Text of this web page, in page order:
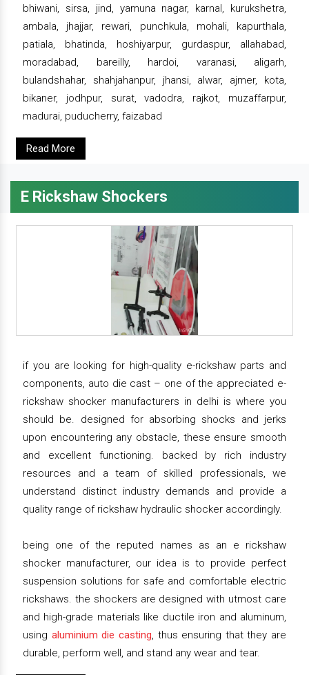
bhiwani, sirsa, jind, yamuna nagar, karnal, kurukshetra,
ambala, jhajjar, rewari, punchkula, mohali, kapurthala,
patiala, bhatinda, hoshiyarpur, gurdaspur, allahabad,
moradabad, bareilly, hardoi, varanasi, aligarh,
bulandshahar, shahjahanpur, jhansi, alwar, ajmer, kota,
bikaner, jodhpur, surat, vadodra, rajkot, muzaffarpur,
madurai, puducherry, faizabad
Read More
E Rickshaw Shockers
if you are looking for high-quality e-rickshaw parts and
components, auto die cast – one of the appreciated e-
rickshaw shocker manufacturers in delhi is where you
should be. designed for absorbing shocks and jerks
upon encountering any obstacle, these ensure smooth
and excellent functioning. backed by rich industry
resources and a team of skilled professionals, we
understand distinct industry demands and provide a
quality range of rickshaw hydraulic shocker accordingly.
being one of the reputed names as an e rickshaw
shocker manufacturer, our idea is to provide perfect
suspension solutions for safe and comfortable electric
rickshaws. the shockers are designed with utmost care
and high-grade materials like ductile iron and aluminum,
using aluminium die casting, thus ensuring that they are
durable, perform well, and stand any wear and tear.